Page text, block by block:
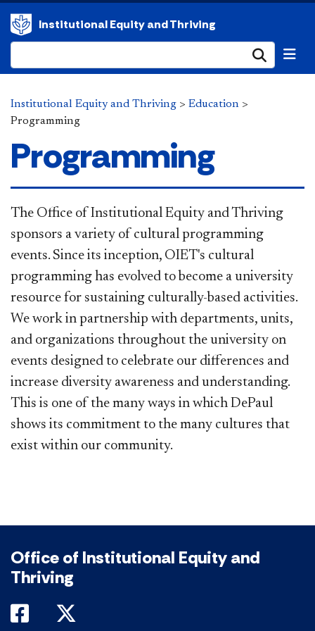
Institutional Equity and Thriving
Institutional Equity and Thriving > Education >
Programming
Programming
The Office of Institutional Equity and Thriving
sponsors a variety of cultural programming
events. Since its inception, OIET's cultural
programming has evolved to become a university
resource for sustaining culturally-based activities.
We work in partnership with departments, units,
and organizations throughout the university on
events designed to celebrate our differences and
increase diversity awareness and understanding.
This is one of the many ways in which DePaul
shows its commitment to the many cultures that
exist within our community.
Office of Institutional Equity and
Thriving
DePaul on Facebook